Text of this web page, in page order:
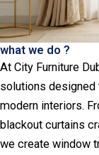
what we do ?
At City Furniture
solutions designed
modern interiors.
blackout curtains
we create window